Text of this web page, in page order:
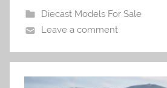
Diecast Models For Sale
Leave a comment